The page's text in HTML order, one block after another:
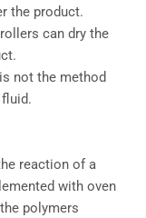
the product.
can dry the
not the method
reaction of a
with oven
polymers